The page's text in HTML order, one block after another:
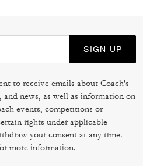
SIGN UP
to receive emails about Coach's
news, as well as information on
events, competitions or
rights under applicable
your consent at any time.
more information.